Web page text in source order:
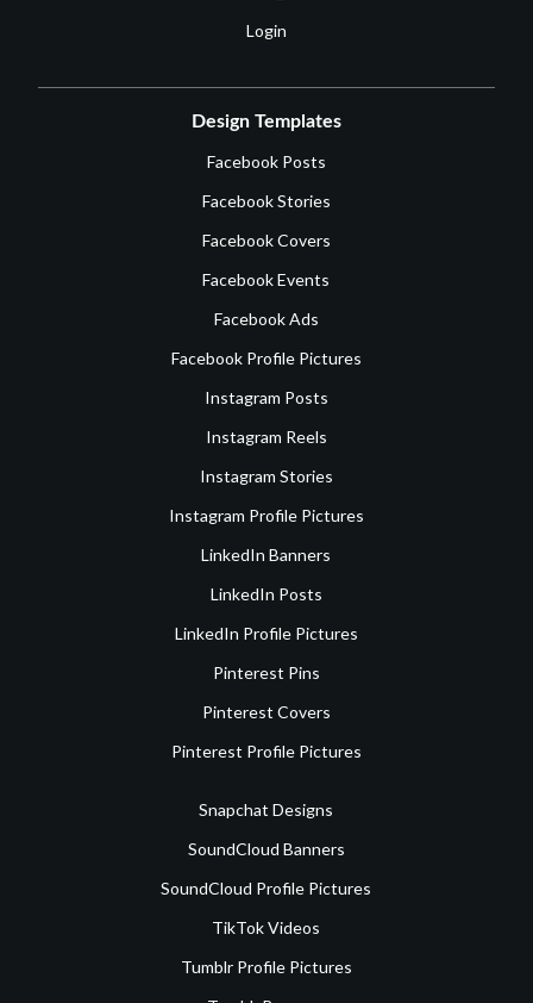
Login
Design Templates
Facebook Posts
Facebook Stories
Facebook Covers
Facebook Events
Facebook Ads
Facebook Profile Pictures
Instagram Posts
Instagram Reels
Instagram Stories
Instagram Profile Pictures
LinkedIn Banners
LinkedIn Posts
LinkedIn Profile Pictures
Pinterest Pins
Pinterest Covers
Pinterest Profile Pictures
Snapchat Designs
SoundCloud Banners
SoundCloud Profile Pictures
TikTok Videos
Tumblr Profile Pictures